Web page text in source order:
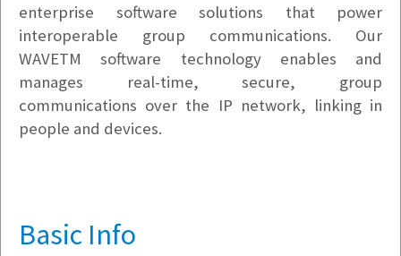
enterprise software solutions that power
interoperable group communications. Our
WAVETM software technology enables and
manages real-time, secure, group
communications over the IP network, linking in
people and devices.
Basic Info